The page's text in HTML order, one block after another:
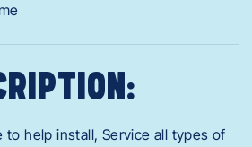
to help install, Service all types of